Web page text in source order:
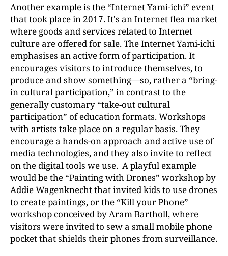
Another example is the “Internet Yami-ichi” event
that took place in 2017. It's an Internet flea market
where goods and services related to Internet
culture are offered for sale. The Internet Yami-ichi
emphasises an active form of participation. It
encourages visitors to introduce themselves, to
produce and show something—so, rather a “bring-
in cultural participation,” in contrast to the
generally customary “take-out cultural
participation” of education formats. Workshops
with artists take place on a regular basis. They
encourage a hands-on approach and active use of
media technologies, and they also invite to reflect
on the digital tools we use. A playful example
would be the “Painting with Drones” workshop by
Addie Wagenknecht that invited kids to use drones
to create paintings, or the “Kill your Phone”
workshop conceived by Aram Bartholl, where
visitors were invited to sew a small mobile phone
pocket that shields their phones from surveillance.